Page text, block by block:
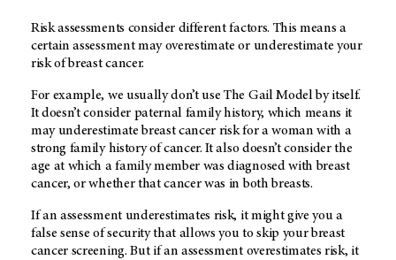
Risk assessments consider different factors. This means a
certain assessment may overestimate or underestimate your
risk of breast cancer.
For example, we usually don’t use The Gail Model by itself.
It doesn’t consider paternal family history, which means it
may underestimate breast cancer risk for a woman with a
strong family history of cancer. It also doesn’t consider the
age at which a family member was diagnosed with breast
cancer, or whether that cancer was in both breasts.
If an assessment underestimates risk, it might give you a
false sense of security that allows you to skip your breast
cancer screening. But if an assessment overestimates risk, it